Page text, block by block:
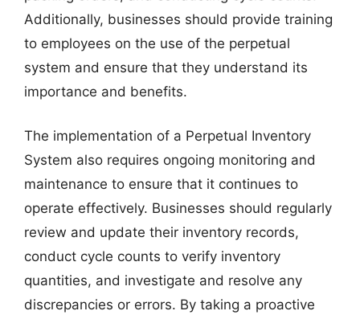
Additionally, businesses should provide training
to employees on the use of the perpetual
system and ensure that they understand its
importance and benefits.
The implementation of a Perpetual Inventory
System also requires ongoing monitoring and
maintenance to ensure that it continues to
operate effectively. Businesses should regularly
review and update their inventory records,
conduct cycle counts to verify inventory
quantities, and investigate and resolve any
discrepancies or errors. By taking a proactive